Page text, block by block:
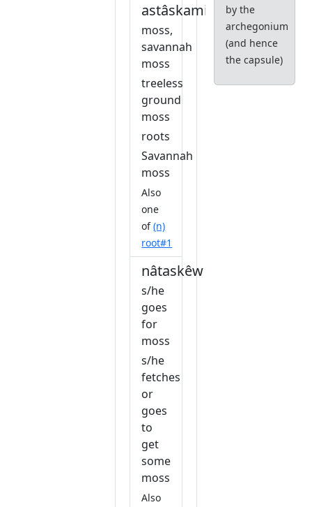
astâskamikwa
moss,
savannah
moss
treeless
ground
moss
roots
Savannah
moss
Also
one
of(n)
root#1
nâtaskêw
s/he
goes
for
moss
s/he
fetches
or
goes
to
get
some
moss
Also
by the
archegonium
(and hence
the capsule)